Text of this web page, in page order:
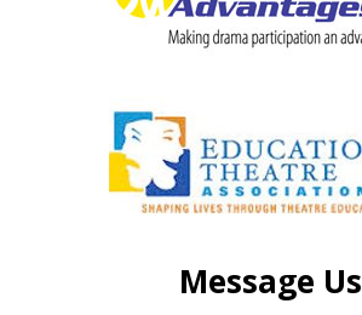
Message Us